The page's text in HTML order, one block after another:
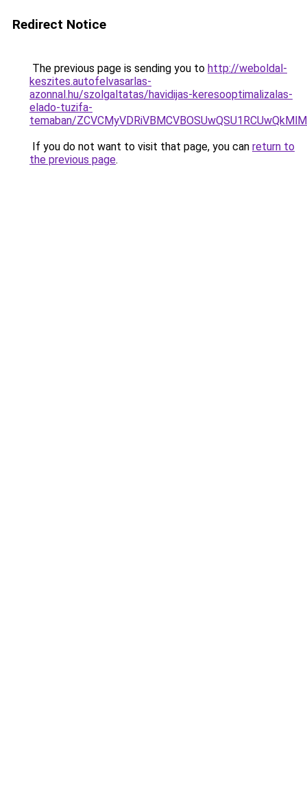
Redirect Notice
The previous page is sending you to http://weboldal-
keszites.autofelvasarlas-
azonnal.hu/szolgaltatas/havidijas-keresooptimalizalas-
elado-tuzifa-
temaban/
If you do not want to visit that page, you can return to
the previous page.